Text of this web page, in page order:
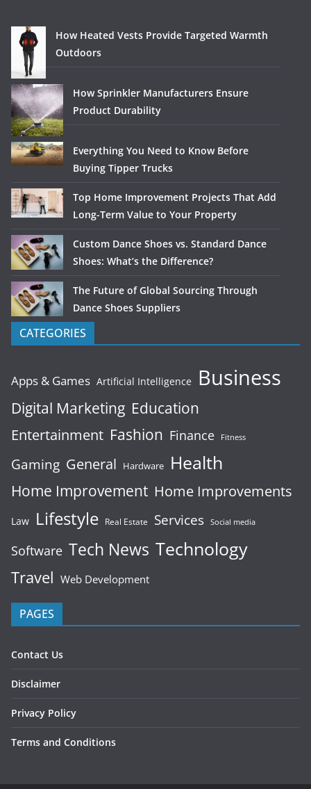
How Heated Vests Provide Targeted Warmth
Outdoors
How Sprinkler Manufacturers Ensure
Product Durability
Everything You Need to Know Before
Buying Tipper Trucks
Top Home Improvement Projects That Add
Long-Term Value to Your Property
Custom Dance Shoes vs. Standard Dance
Shoes: What’s the Difference?
The Future of Global Sourcing Through
Dance Shoes Suppliers
CATEGORIES
Apps & Games Artificial Intelligence Business
Digital Marketing Education
Entertainment Fashion Finance Fitness
Gaming General Hardware Health
Home Improvement Home Improvements
Law Lifestyle Real Estate Services Social media
Software Tech News Technology
Travel Web Development
PAGES
Contact Us
Disclaimer
Privacy Policy
Terms and Conditions